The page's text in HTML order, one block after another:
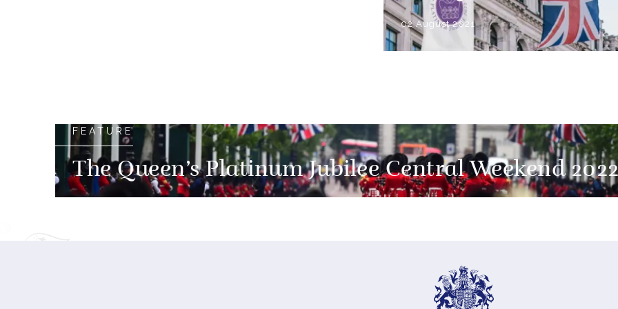
02 August 2021
FEATURE
The Queen’s Platinum Jubilee Central Weekend